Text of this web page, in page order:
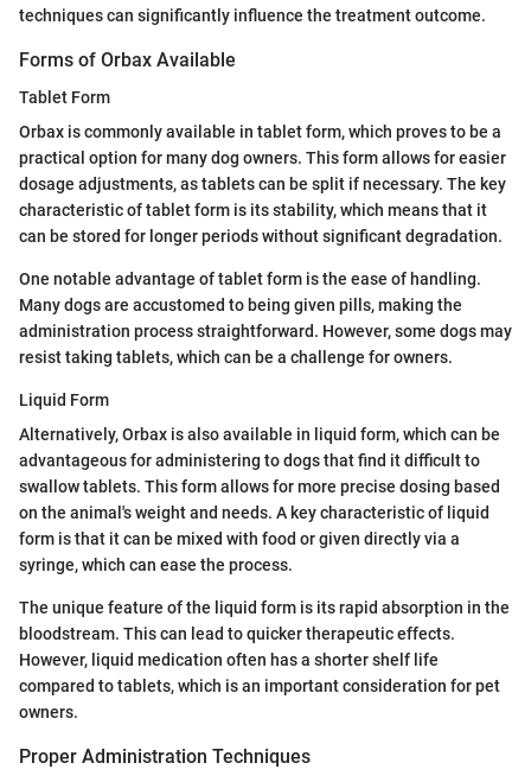
techniques can significantly influence the treatment outcome.
Forms of Orbax Available
Tablet Form
Orbax is commonly available in tablet form, which proves to be a
practical option for many dog owners. This form allows for easier
dosage adjustments, as tablets can be split if necessary. The key
characteristic of tablet form is its stability, which means that it
can be stored for longer periods without significant degradation.
One notable advantage of tablet form is the ease of handling.
Many dogs are accustomed to being given pills, making the
administration process straightforward. However, some dogs may
resist taking tablets, which can be a challenge for owners.
Liquid Form
Alternatively, Orbax is also available in liquid form, which can be
advantageous for administering to dogs that find it difficult to
swallow tablets. This form allows for more precise dosing based
on the animal's weight and needs. A key characteristic of liquid
form is that it can be mixed with food or given directly via a
syringe, which can ease the process.
The unique feature of the liquid form is its rapid absorption in the
bloodstream. This can lead to quicker therapeutic effects.
However, liquid medication often has a shorter shelf life
compared to tablets, which is an important consideration for pet
owners.
Proper Administration Techniques